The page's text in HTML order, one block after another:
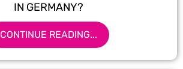
IN GERMANY?
CONTINUE READING...